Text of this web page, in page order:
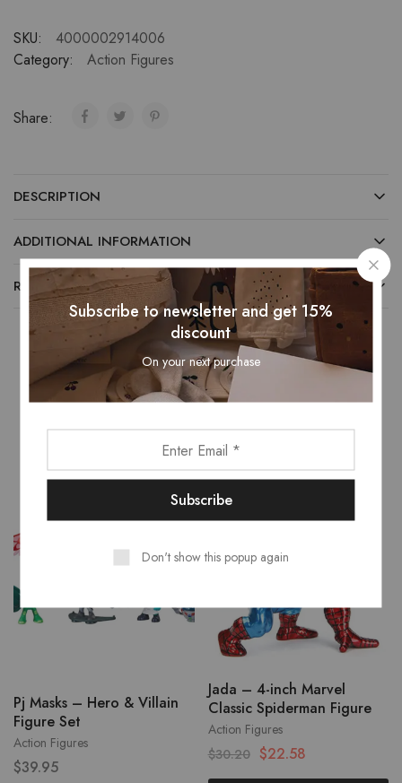
SKU:
4000002914006
Category:
Action Figures
Share:
DESCRIPTION
ADDITIONAL INFORMATION
REVIEWS (0)
Related Products
Action Figures
Pj Masks – Hero & Villain
Figure Set
$39.95
- 25%
Action Figures
Jada – 4-inch Marvel
Classic Spiderman Figure
$30.20 $22.58
Subscribe to newsletter and get 15%
discount
On your next purchase
Don't show this popup again